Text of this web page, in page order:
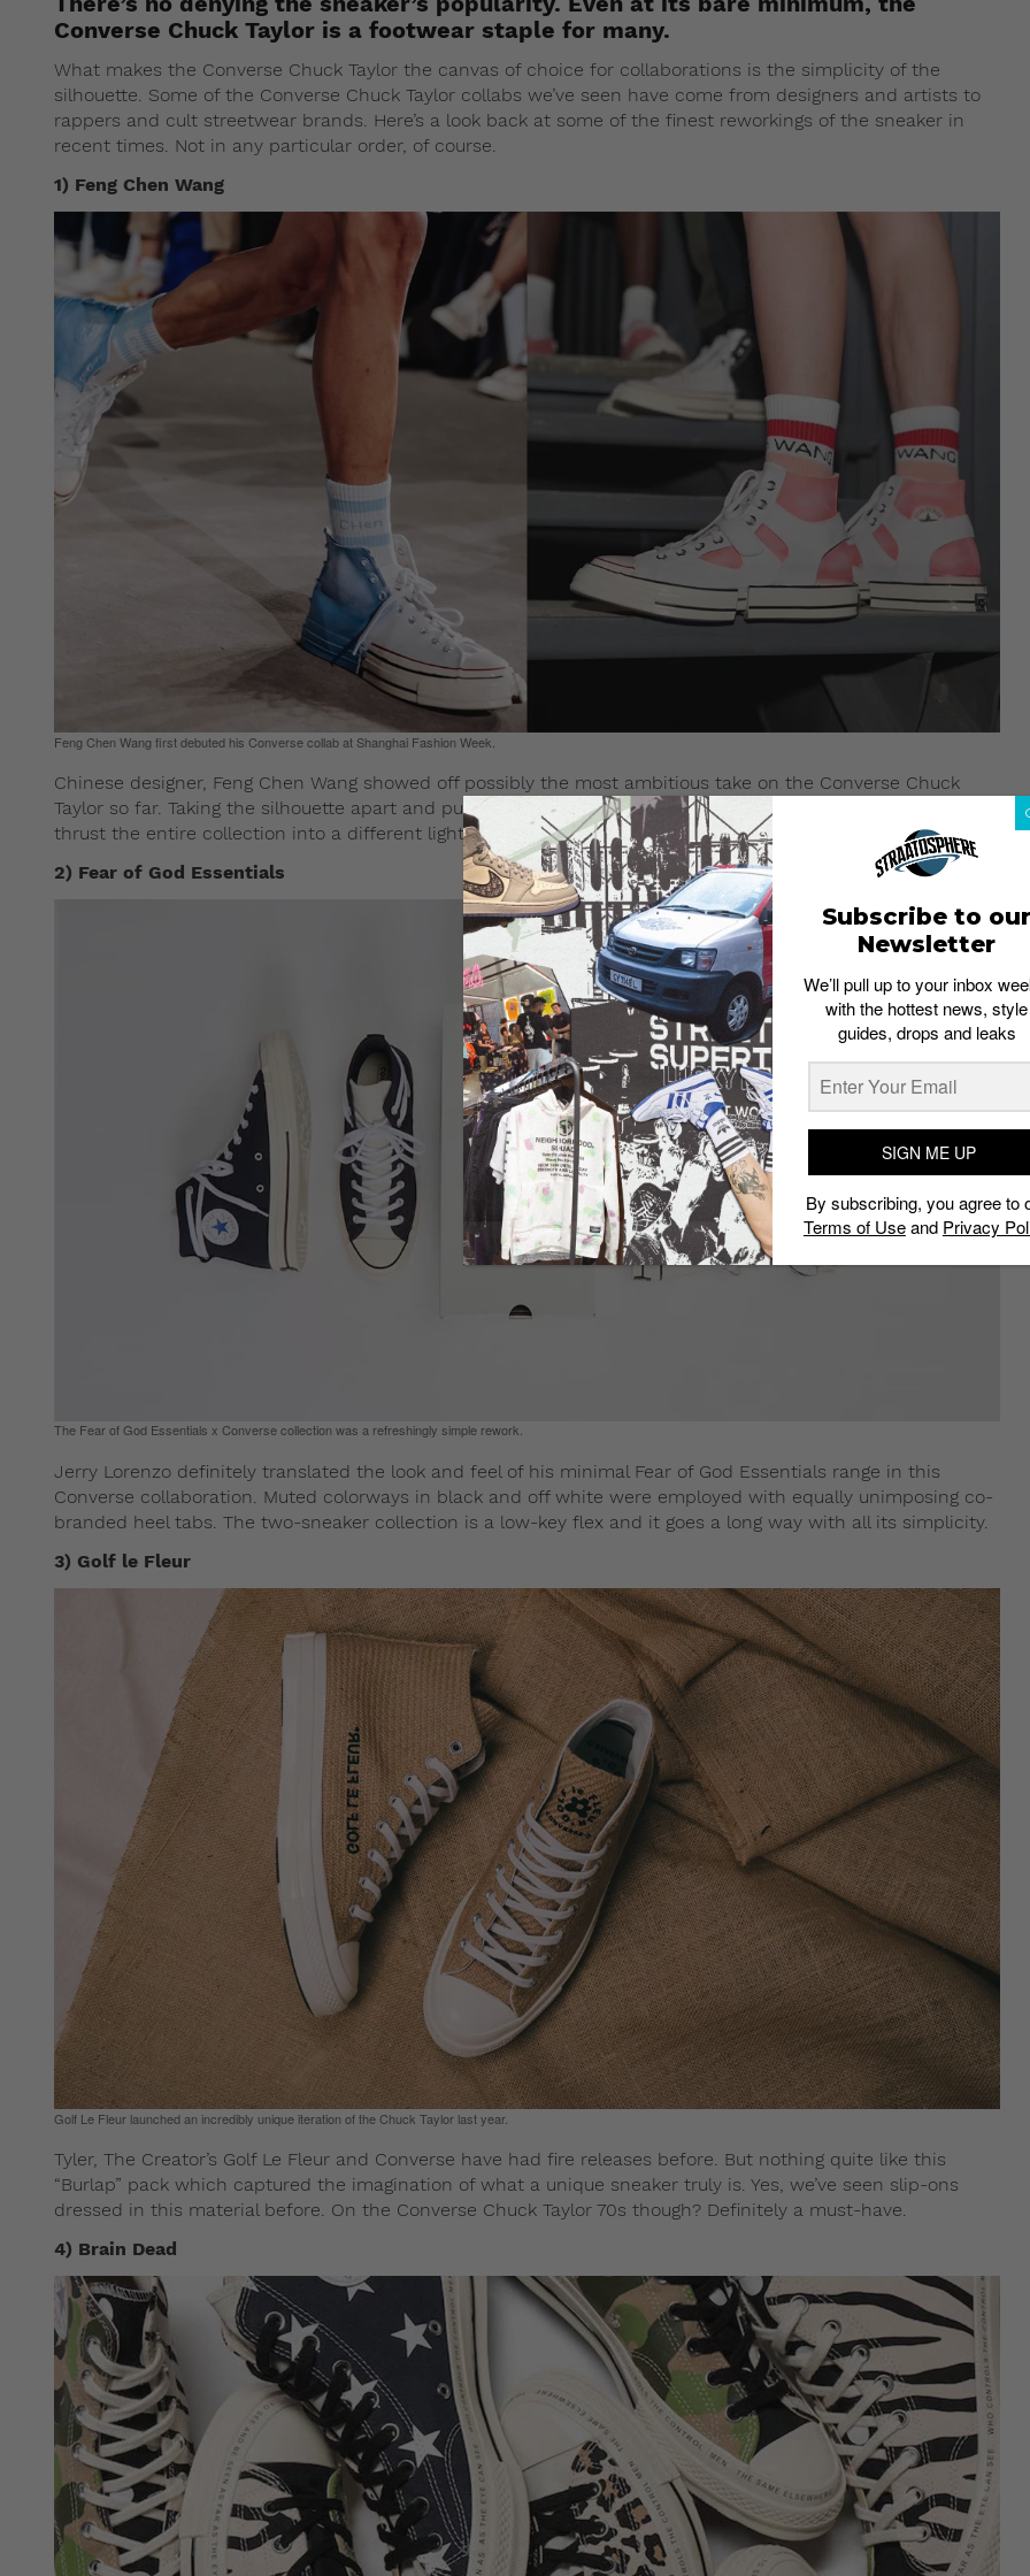
Converse Chuck Taylor is a footwear staple for many.
What makes the Converse Chuck Taylor the canvas of choice for collaborations is the simplicity of the
silhouette. Some of the Converse Chuck Taylor collabs we’ve seen have come from designers and artists to
rappers and cult streetwear brands. Here’s a look back at some of the finest reworkings of the sneaker in
recent times. Not in any particular order, of course.
1) Feng Chen Wang
Feng Chen Wang first debuted his Converse collab at Shanghai Fashion Week.
Chinese designer, Feng Chen Wang showed off possibly the most ambitious take on the Converse Chuck
Taylor so far. Taking the silhouette apart and putting them back together in never-before-seen versions really
thrust the entire collection into a different light.
2) Fear of God Essentials
The Fear of God Essentials x Converse collection was a refreshingly simple rework.
Jerry Lorenzo definitely translated the look and feel of his minimal Fear of God Essentials range in this
Converse collaboration. Muted colorways in black and off white were employed with equally unimposing co-
branded heel tabs. The two-sneaker collection is a low-key flex and it goes a long way with all its simplicity.
3) Golf le Fleur
Golf Le Fleur launched an incredibly unique iteration of the Chuck Taylor last year.
Tyler, The Creator’s Golf Le Fleur and Converse have had fire releases before. But nothing quite like this
“Burlap” pack which captured the imagination of what a unique sneaker truly is. Yes, we’ve seen slip-ons
dressed in this material before. On the Converse Chuck Taylor 70s though? Definitely a must-have.
4) Brain Dead
Subscribe to our
Newsletter
We’ll pull up to your inbox
with the hottest news, style
guides, drops and leaks
SIGN ME UP
By subscribing, you agree to
Terms of Useand Privacy